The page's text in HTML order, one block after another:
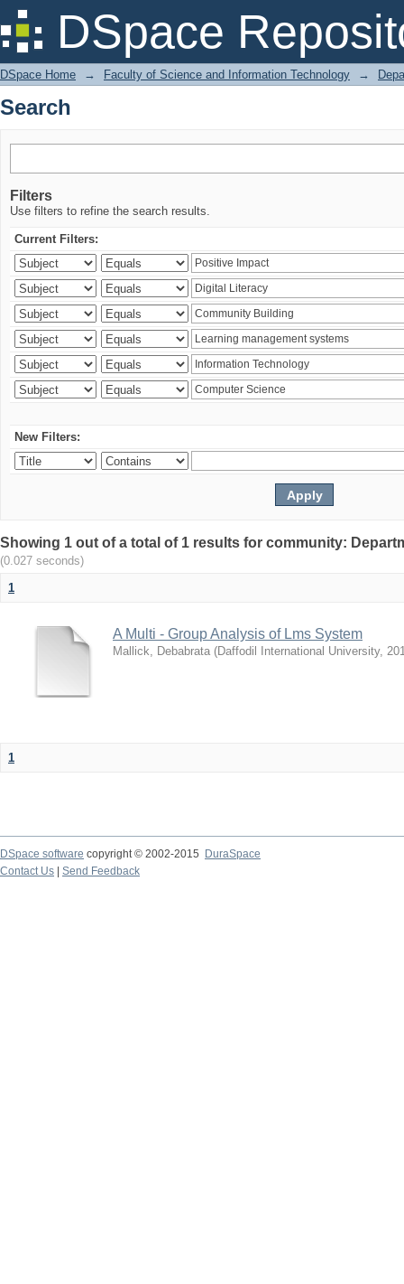
DSpace
Search
DSpace Home → Faculty of Science and Information Technology →
Search
Filters
Use filters to refine the search results.
Current Filters:
New Filters:
Showing 1 out of a total of 1 results for community:
(0.027 seconds)
1
A Multi - Group Analysis of Lms System
Mallick, Debabrata (Daffodil International University,
1
DSpace software copyright © 2002-2015
DuraSpace
Contact Us
Send Feedback